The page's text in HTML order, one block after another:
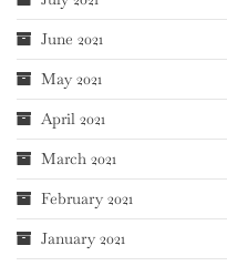
June 2021
May 2021
April 2021
March 2021
February 2021
January 2021